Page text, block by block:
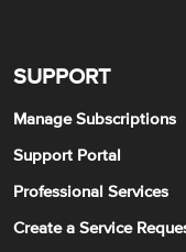
SUPPORT
Manage Subscriptions
Support Portal
Professional Services
Create a Service